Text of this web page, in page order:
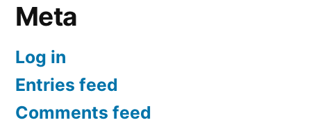
Meta
Log in
Entries feed
Comments feed